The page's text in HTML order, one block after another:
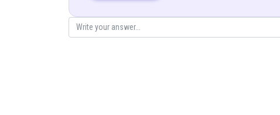
Hence the principal value of